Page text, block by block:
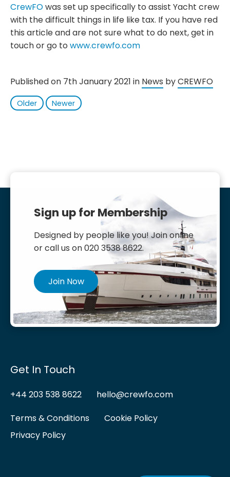
CrewFOwas set up specifically to assist Yacht crew
with the difficult things in life like tax. If you have red
this article and are not sure what to do next, get in
touch or go to www.crewfo.com
Published on 7th January 2021 in News byCREWFO
Older Newer
Sign up for Membership
Designed by people like you! Join online
or call us on 020 3538 8622.
Join Now
Get In Touch
+44 203 538 8622
hello@crewfo.com
Terms & Conditions
Cookie Policy
Privacy Policy